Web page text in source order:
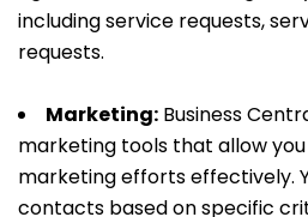
including service requests,
requests.
Marketing: Business
marketing tools that allow
marketing efforts effectively.
contacts based on specific